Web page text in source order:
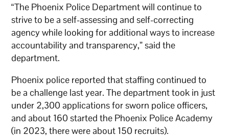
“The Phoenix Police Department will continue to
strive to be a self-assessing and self-correcting
agency while looking for additional ways to increase
accountability and transparency,” said the
department.
Phoenix police reported that staffing continued to
be a challenge last year. The department took in just
under 2,300 applications for sworn police officers,
and about 160 started the Phoenix Police Academy
(in 2023, there were about 150 recruits).